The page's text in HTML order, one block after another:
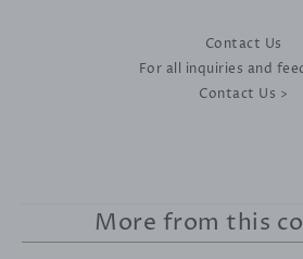
Contact Us
For all inquiries and
Contact Us >
More from this